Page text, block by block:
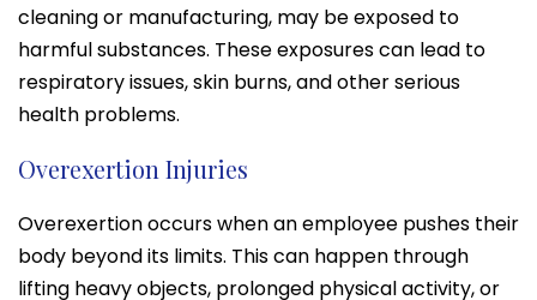
cleaning or manufacturing, may be exposed to
harmful substances. These exposures can lead to
respiratory issues, skin burns, and other serious
health problems.
Overexertion Injuries
Overexertion occurs when an employee pushes their
body beyond its limits. This can happen through
lifting heavy objects, prolonged physical activity, or